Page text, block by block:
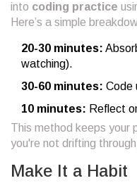
into coding practice
Here’s a simple
20-30 minutes:
watching).
30-60 minutes: Code
10 minutes: Reflect
This method keeps your
you're not drifting
Make It a Habit